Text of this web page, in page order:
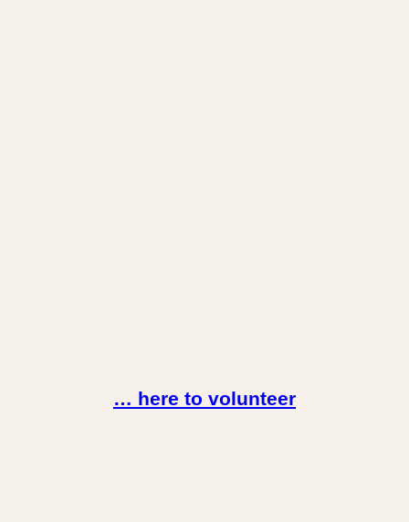
… here to volunteer